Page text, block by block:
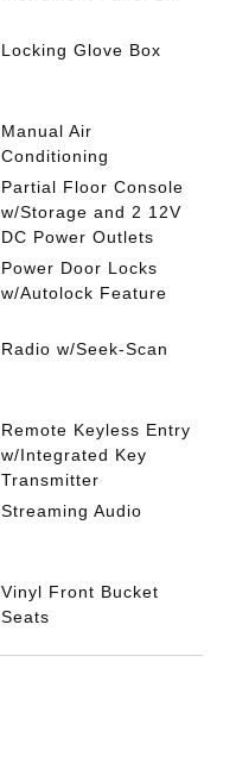
Locking Glove Box
Manual Air
Conditioning
Partial Floor Console
w/Storage and 2 12V
DC Power Outlets
Power Door Locks
w/Autolock Feature
Radio w/Seek-Scan
Remote Keyless Entry
w/Integrated Key
Transmitter
Streaming Audio
Vinyl Front Bucket
Seats